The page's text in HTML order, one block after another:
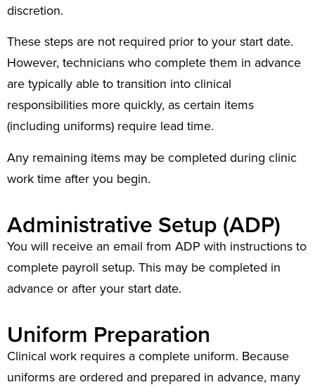
discretion.
These steps are not required prior to your start date.
However, technicians who complete them in advance
are typically able to transition into clinical
responsibilities more quickly, as certain items
(including uniforms) require lead time.
Any remaining items may be completed during clinic
work time after you begin.
Administrative Setup (ADP)
You will receive an email from ADP with instructions to
complete payroll setup. This may be completed in
advance or after your start date.
Uniform Preparation
Clinical work requires a complete uniform. Because
uniforms are ordered and prepared in advance, many